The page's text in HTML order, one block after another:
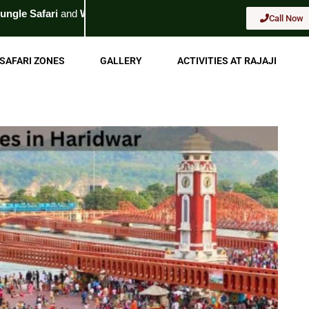
Tour. For Booking Call Now
ZONES GALLERY ACTIVITIES AT RAJAJI